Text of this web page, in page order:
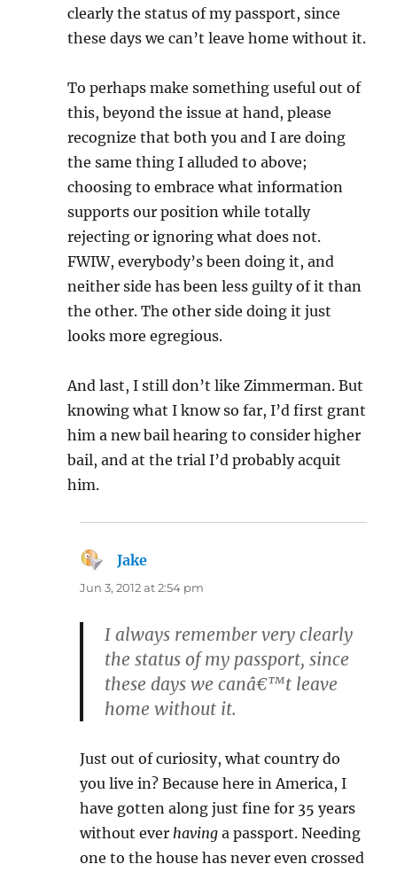
clearly the status of my passport, since
these days we can’t leave home without it.
To perhaps make something useful out of
this, beyond the issue at hand, please
recognize that both you and I are doing
the same thing I alluded to above;
choosing to embrace what information
supports our position while totally
rejecting or ignoring what does not.
FWIW, everybody’s been doing it, and
neither side has been less guilty of it than
the other. The other side doing it just
looks more egregious.
And last, I still don’t like Zimmerman. But
knowing what I know so far, I’d first grant
him a new bail hearing to consider higher
bail, and at the trial I’d probably acquit
him.
Jake
Jun 3, 2012 at 2:54 pm
I always remember very clearly
the status of my passport, since
these days we canâ€™t leave
home without it.
Just out of curiosity, what country do
you live in? Because here in America, I
have gotten along just fine for 35 years
without ever having a passport. Needing
one to the house has never even crossed